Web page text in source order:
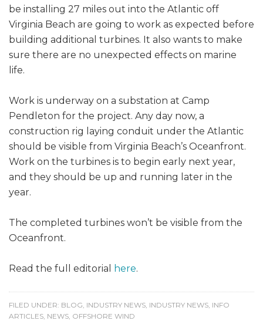
be installing 27 miles out into the Atlantic off
Virginia Beach are going to work as expected before
building additional turbines. It also wants to make
sure there are no unexpected effects on marine
life.
Work is underway on a substation at Camp
Pendleton for the project. Any day now, a
construction rig laying conduit under the Atlantic
should be visible from Virginia Beach’s Oceanfront.
Work on the turbines is to begin early next year,
and they should be up and running later in the
year.
The completed turbines won’t be visible from the
Oceanfront.
Read the full editorial here.
FILED UNDER: BLOG INDUSTRY NEWS INDUSTRY NEWS INFO
ARTICLES NEWS OFFSHORE WIND